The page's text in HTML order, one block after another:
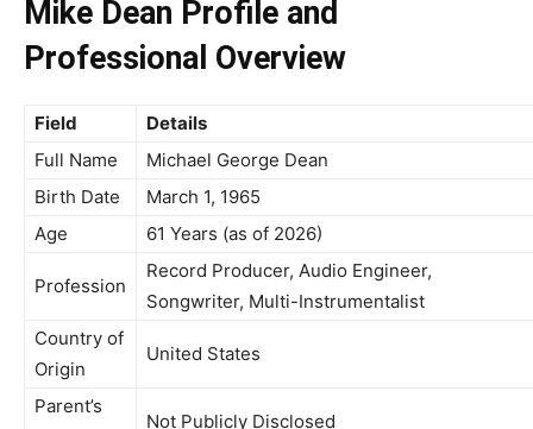
Mike Dean Profile and
Professional Overview
Field
Details
Full Name
Michael George Dean
Birth Date
March 1, 1965
Age
61 Years (as of 2026)
Profession
Record Producer, Audio Engineer,
Songwriter, Multi-Instrumentalist
Country of
Origin
United States
Parent’s
Not Publicly Disclosed